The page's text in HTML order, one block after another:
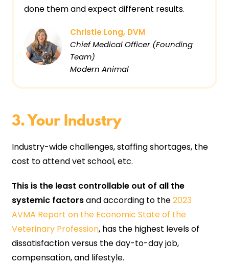
done them and expect different results.
Christie Long, DVM
Chief Medical Officer (Founding
Team)
Modern Animal
3. Your Industry
Industry-wide challenges, staffing shortages, the
cost to attend vet school, etc.
This is the least controllable out of all the
systemic factorsand according to the2023
AVMA Report on the Economic State of the
Veterinary Profession, has the highest levels of
dissatisfaction versus the day-to-day job,
compensation, and lifestyle.